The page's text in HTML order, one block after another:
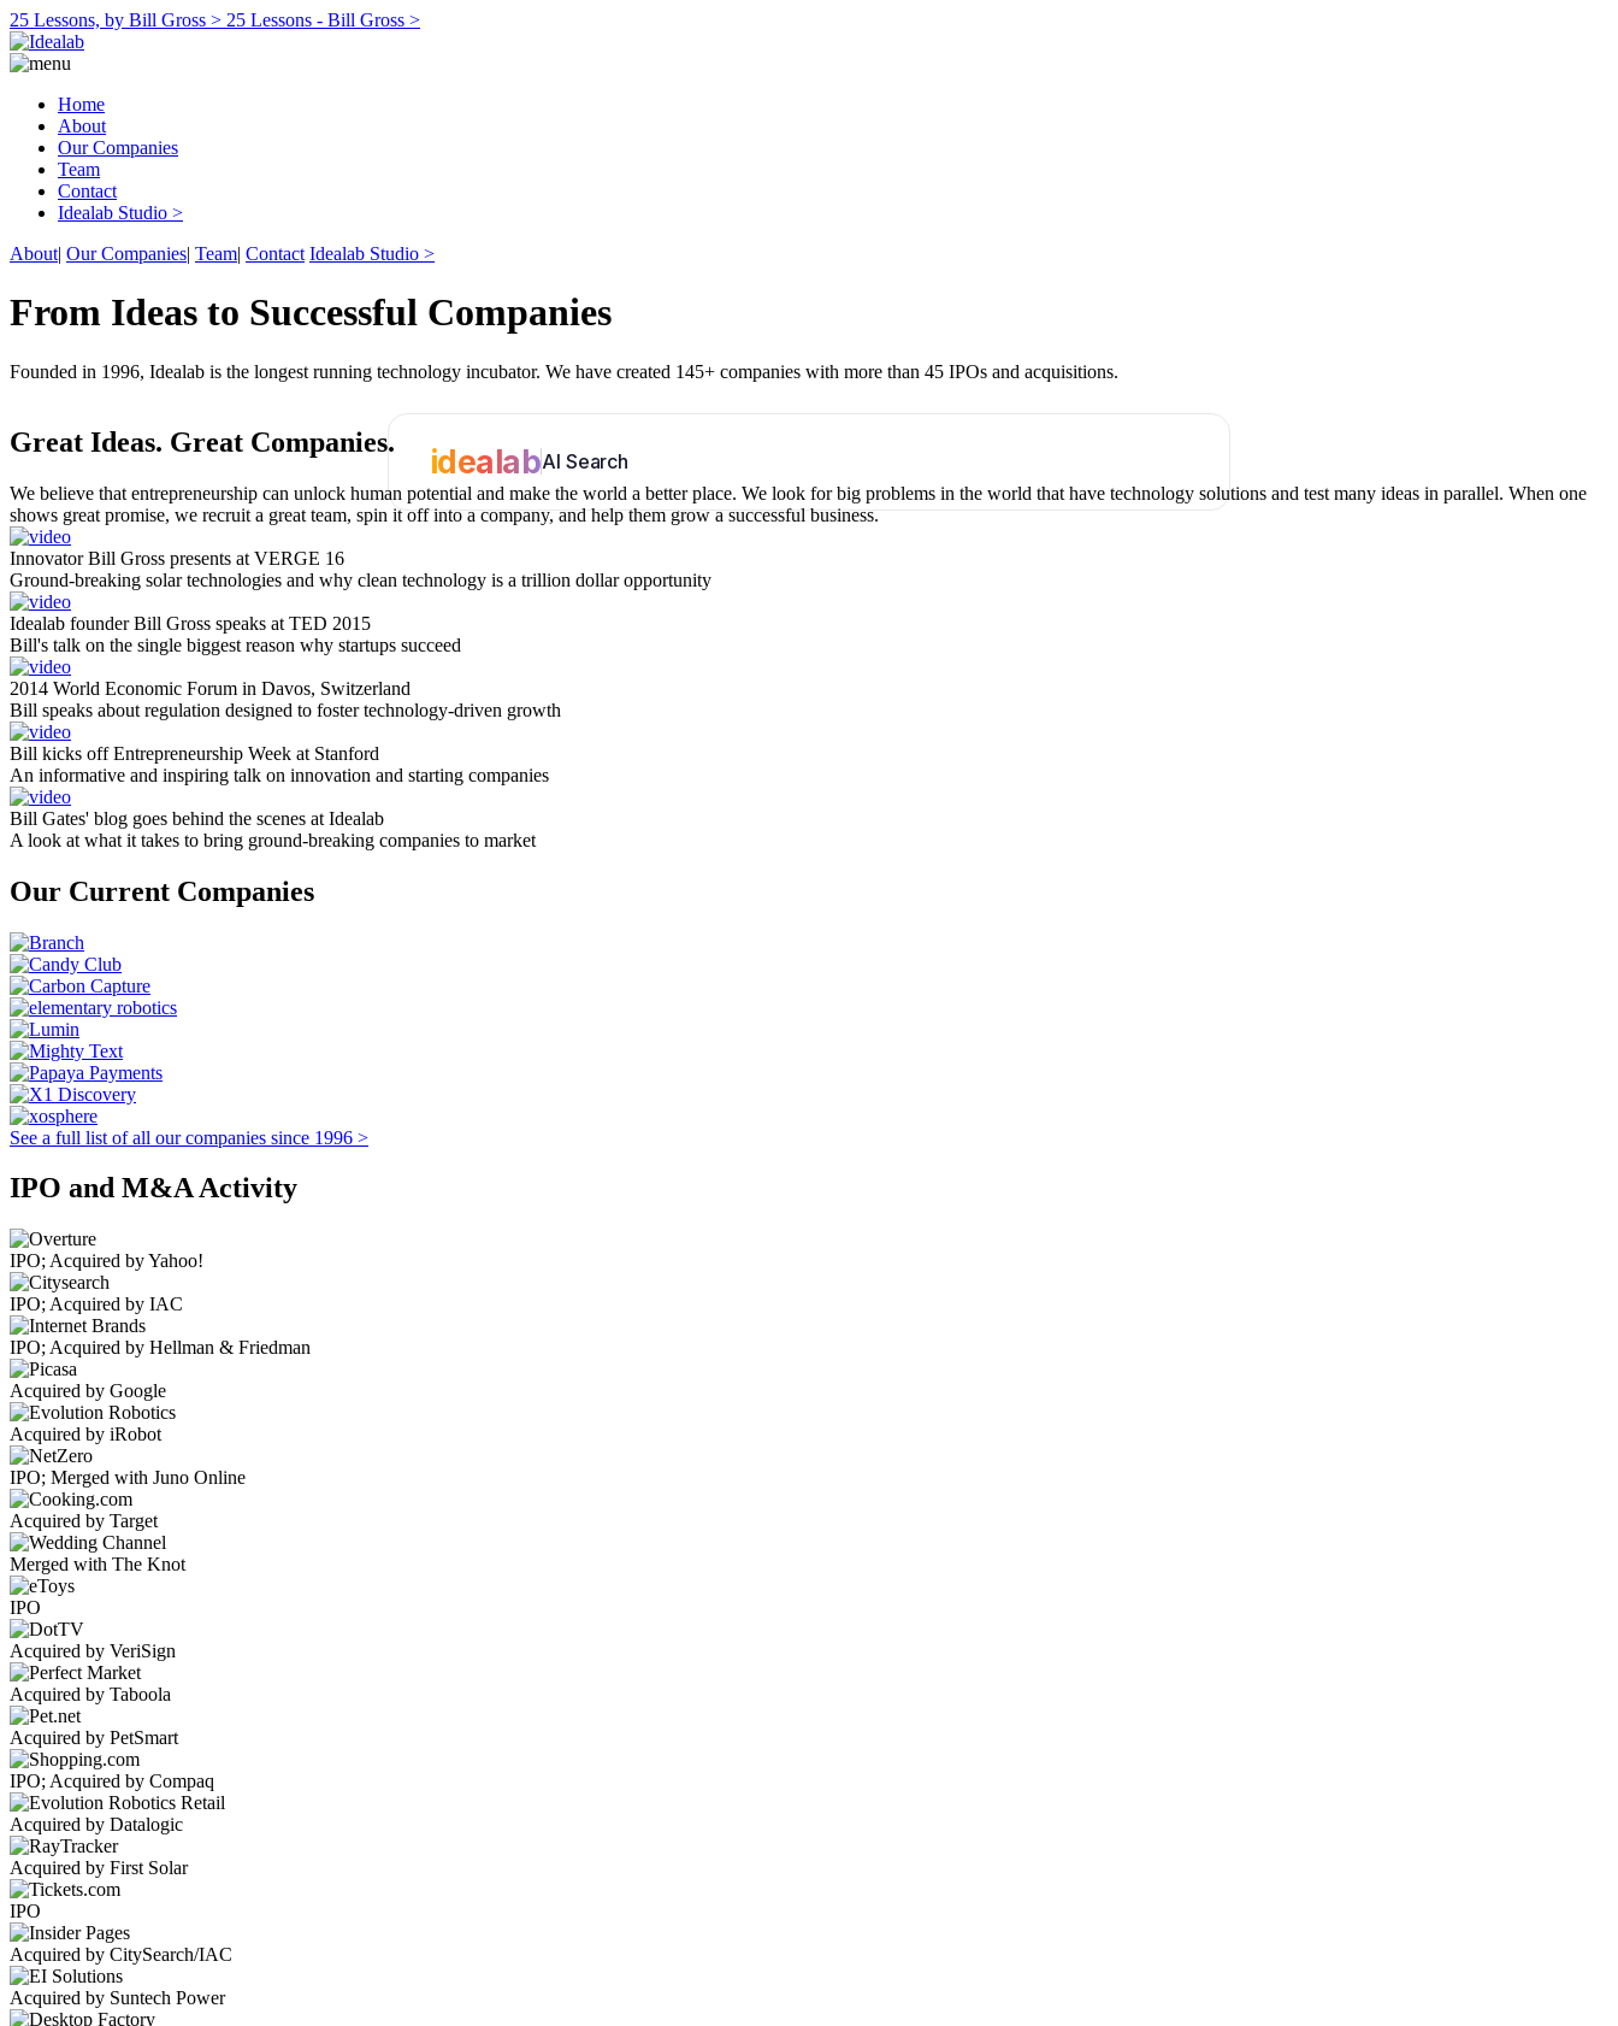
25 Lessons, by Bill Gross > 25 Lessons - Bill Gross >
Home
About
Our Companies
Team
Contact
Idealab Studio >
About| Our Companies| Team| Contact Idealab Studio >
From Ideas to Successful Companies
Founded in 1996, Idealab is the longest running technology incubator. We have created 145+ companies with more than 45 IPOs and acquisitions.
idealabAI Search
Great Ideas. Great Companies.
We believe that entrepreneurship can unlock human potential and make the world a better place. We look for big problems in the world that have technology solutions and test many ideas in parallel. When one
shows great promise, we recruit a great team, spin it off into a company, and help them grow a successful business.
Innovator Bill Gross presents at VERGE 16
Ground-breaking solar technologies and why clean technology is a trillion dollar opportunity
Idealab founder Bill Gross speaks at TED 2015
Bill's talk on the single biggest reason why startups succeed
2014 World Economic Forum in Davos, Switzerland
Bill speaks about regulation designed to foster technology-driven growth
Bill kicks off Entrepreneurship Week at Stanford
An informative and inspiring talk on innovation and starting companies
Bill Gates' blog goes behind the scenes at Idealab
A look at what it takes to bring ground-breaking companies to market
Our Current Companies
See a full list of all our companies since 1996 >
IPO and M&A Activity
IPO; Acquired by Yahoo!
IPO; Acquired by IAC
IPO; Acquired by Hellman & Friedman
Acquired by Google
Acquired by iRobot
IPO; Merged with Juno Online
Acquired by Target
Merged with The Knot
IPO
Acquired by VeriSign
Acquired by Taboola
Acquired by PetSmart
IPO; Acquired by Compaq
Acquired by Datalogic
Acquired by First Solar
IPO
Acquired by CitySearch/IAC
Acquired by Suntech Power